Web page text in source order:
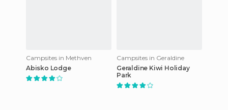
Campsites in Methven
Abisko Lodge
Campsites in Geraldine
Geraldine Kiwi Holiday
Park